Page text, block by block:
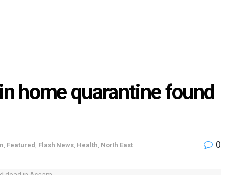
home quarantine found
Featured Flash News Health North East 0